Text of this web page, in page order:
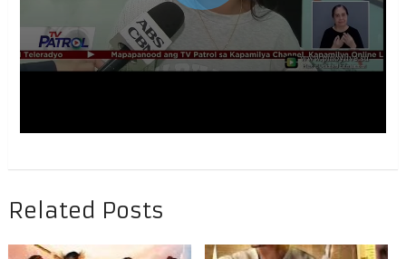
Related Posts